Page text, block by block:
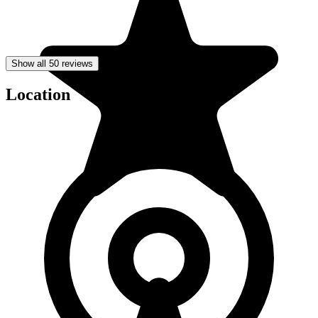
Show all 50 reviews
Location